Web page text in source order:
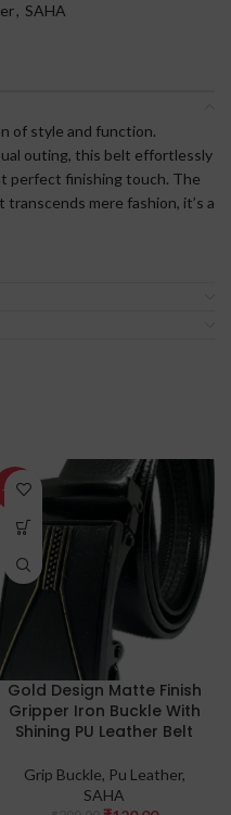
, SAHA
of style and function.
outing, this belt effortlessly
perfect finishing touch. The
mere fashion, it’s a
-60%
Gold Design Matte Finish
Gripper Iron Buckle With
Shining PU Leather Belt
Grip Buckle, Pu Leather,
SAHA